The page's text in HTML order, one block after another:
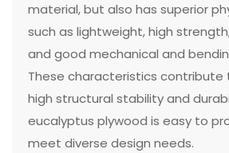
material, but also has superior
such as lightweight, high
and good mechanical and
These characteristics contribute
high structural stability and
eucalyptus plywood is easy to
meet diverse design needs.